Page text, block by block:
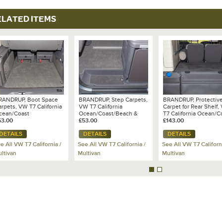
ITEMS
Boot Space
VW T7 California
Coast
DETAILS
All VW T7 California /
BRANDRUP, Step Carpets,
VW T7 California
Ocean/Coast/Beach &
Multivan
£53.00
DETAILS
See All VW T7 California /
Multivan
BRANDRUP,
Carpet for Rear Shelf,
T7 California Ocean/
- 100 708 663
£143.00
DETAILS
See All VW T7
Multivan